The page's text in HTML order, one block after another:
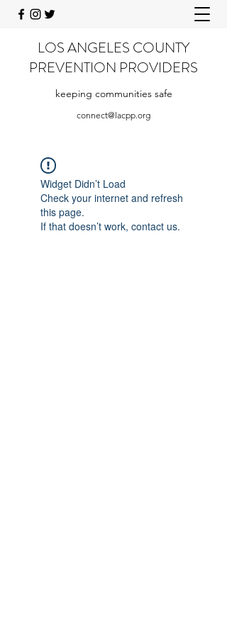
LOS ANGELES COUNTY
PREVENTION PROVIDERS
keeping communities safe
connect@lacpp.org
Widget Didn’t Load
Check your internet and refresh
this page.
If that doesn’t work, contact us.